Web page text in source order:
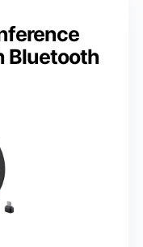
Bluetooth